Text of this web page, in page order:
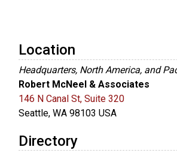
Location
Headquarters, North America, and
Robert McNeel & Associates
146 N Canal St, Suite 320
Seattle, WA 98103 USA
Directory